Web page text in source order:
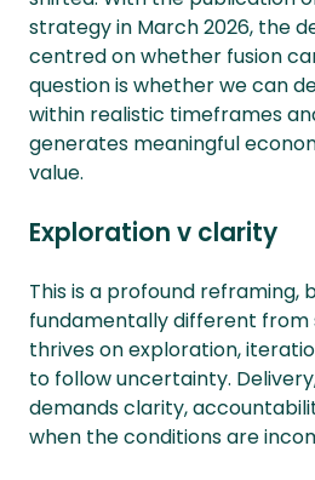
strategy in March 2026, the
centred on whether fusion
question is whether we can
within realistic timeframes
generates meaningful
value.
Exploration v clarity
This is a profound reframing,
fundamentally different from
thrives on exploration,
to follow uncertainty.
demands clarity,
when the conditions are